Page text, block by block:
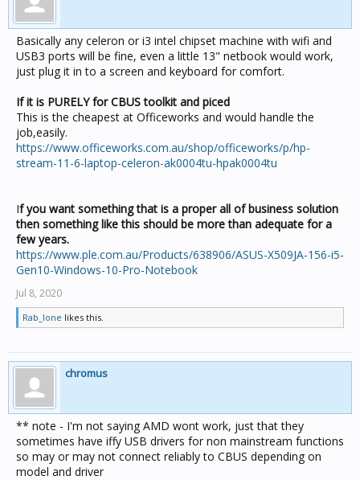
Basically any celeron or i3 intel chipset machine with wifi and
USB3 ports will be fine, even a little 13" netbook would work,
just plug it in to a screen and keyboard for comfort.
If it is PURELY for CBUS toolkit and piced
This is the cheapest at Officeworks and would handle the
job,easily.
https://www.officeworks.com.au/shop/officeworks/p/hp-
stream-11-6-laptop-celeron-ak0004tu-hpak0004tu
If you want something that is a proper all of business solution
then something like this should be more than adequate for a
few years.
https://www.ple.com.au/Products/638906/ASUS-X509JA-156-i5-
Gen10-Windows-10-Pro-Notebook
Jul 8, 2020
Rab_lone likes this.
chromus
** note - I'm not saying AMD wont work, just that they
sometimes have iffy USB drivers for non mainstream functions
so may or may not connect reliably to CBUS depending on
model and driver